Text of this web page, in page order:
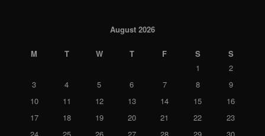
August 2026
M T W T F S
S
1
2
3
4 5 6 7 8
9
10
11 12 13 14 15
16
17
18 19 20 21 22
23
24
25 26 27 28 29 30